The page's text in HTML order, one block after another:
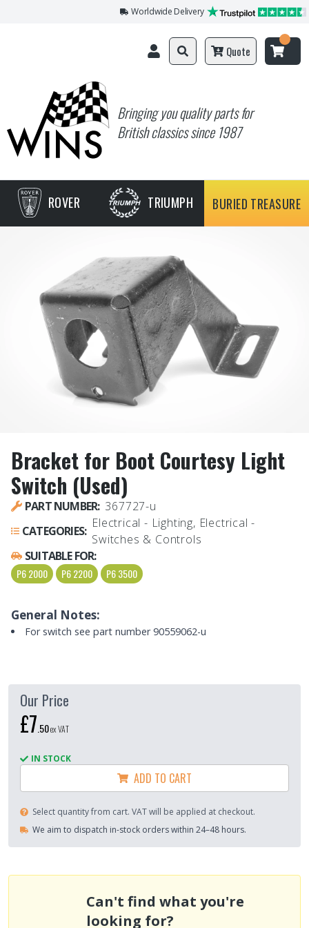
Worldwide Delivery
Bringing you quality parts for
British classics since 1987
Quote
ROVER TRIUMPH BURIED TREASURE
Bracket for Boot Courtesy Light
Switch (Used)
PART NUMBER: 367727-u
CATEGORIES:
Electrical - Lighting, Electrical -
Switches & Controls
SUITABLE FOR:
P6 2000 P6 2200 P6 3500
General Notes:
For switch see part number 90559062-u
Our Price
£7 50ex VAT
IN STOCK
ADD TO CART
Select quantity from cart. VAT will be applied at checkout.
We aim to dispatch in-stock orders within 24–48 hours.
Can't find what you're
looking for?